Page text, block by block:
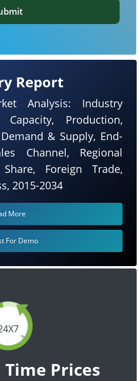
Time Prices
Report
Analysis: Industry
Production,
& Supply, End-
Channel, Regional
Foreign Trade,
2015-2034
More
For Demo